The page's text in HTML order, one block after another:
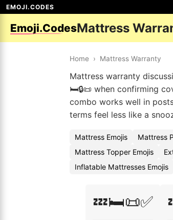
EMOJI.CODES
Emoji.CodesMattress
Home › Mattress Warranty
Mattress warranty
🛏️🔒📜 when confirming
combo works well in
terms feel less like a
Mattress Emojis Mattress
Mattress Topper Emojis
Inflatable Mattresses Emojis
💤🛏️📜✅